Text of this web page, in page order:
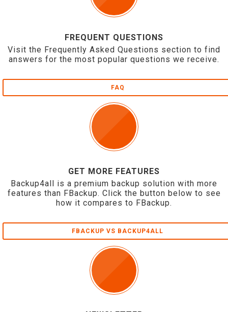
FREQUENT QUESTIONS
Visit the Frequently Asked Questions section to find
answers for the most popular questions we receive.
FAQ
GET MORE FEATURES
Backup4all is a premium backup solution with more
features than FBackup. Click the button below to see
how it compares to FBackup.
FBACKUP VS BACKUP4ALL